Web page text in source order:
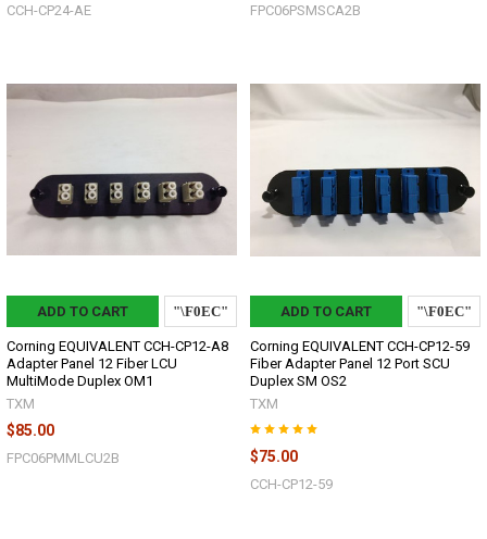
CCH-CP24-AE FPC06PSMSCA2B
ADD TO CART
Corning EQUIVALENT CCH-CP12-A8
Adapter Panel 12 Fiber LCU
MultiMode Duplex OM1
TXM
$85.00
FPC06PMMLCU2B
ADD TO CART
Corning EQUIVALENT CCH-CP12-59
Fiber Adapter Panel 12 Port SCU
Duplex SM OS2
TXM
$75.00
CCH-CP12-59